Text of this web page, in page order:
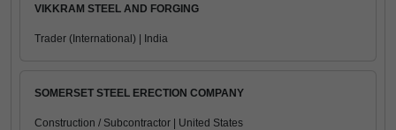
VIKKRAM STEEL AND FORGING
Trader (International) | India
SOMERSET STEEL ERECTION COMPANY
Construction / Subcontractor | United States